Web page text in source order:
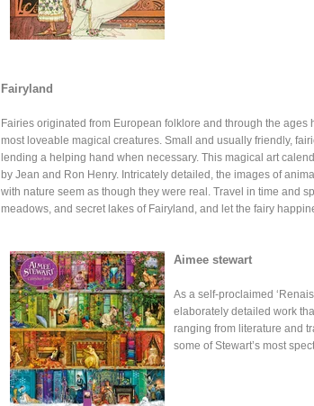
Fairyland
Fairies originated from European folklore and through the ages
most loveable magical creatures. Small and usually friendly,
lending a helping hand when necessary. This magical art
by Jean and Ron Henry. Intricately detailed, the images of
with nature seem as though they were real. Travel in time and
meadows, and secret lakes of Fairyland, and let the fairy
Aimee stewart
As a self-proclaimed
elaborately detailed work
ranging from literature and
some of Stewart’s most